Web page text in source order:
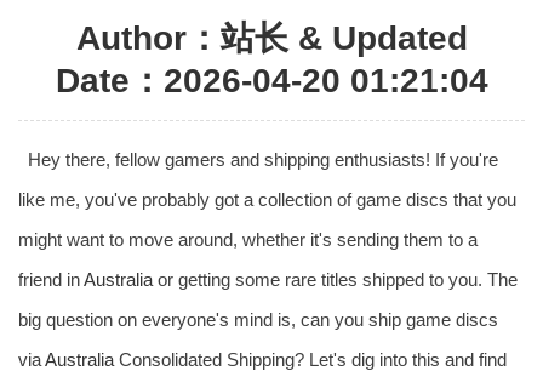
Author：站长 & Updated
Date：2026-04-20 01:21:04
Hey there, fellow gamers and shipping enthusiasts! If you're
like me, you've probably got a collection of game discs that you
might want to move around, whether it's sending them to a
friend inAustralia or getting some rare titles shipped to you. The
big question on everyone's mind is, can you ship game discs
viaAustralia Consolidated Shipping? Let's dig into this and find